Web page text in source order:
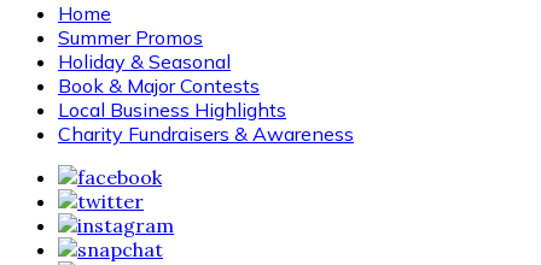
Home
Summer Promos
Holiday & Seasonal
Book & Major Contests
Local Business Highlights
Charity Fundraisers & Awareness